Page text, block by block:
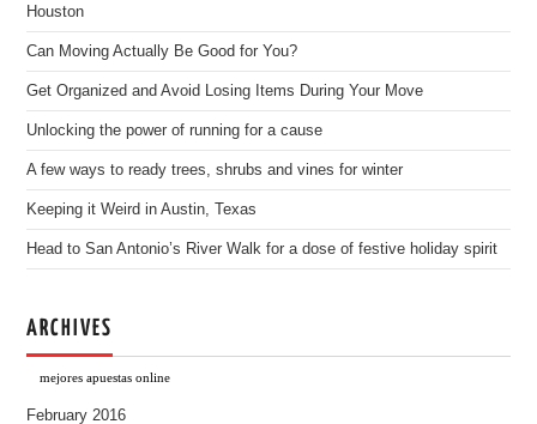
Houston
Can Moving Actually Be Good for You?
Get Organized and Avoid Losing Items During Your Move
Unlocking the power of running for a cause
A few ways to ready trees, shrubs and vines for winter
Keeping it Weird in Austin, Texas
Head to San Antonio’s River Walk for a dose of festive holiday spirit
ARCHIVES
mejores apuestas online
February 2016